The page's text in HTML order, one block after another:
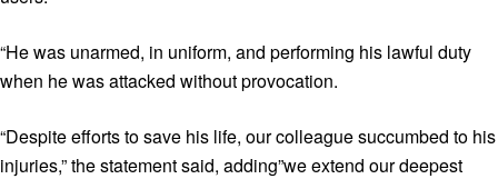
“He was unarmed, in uniform, and performing his lawful duty
when he was attacked without provocation.
“Despite efforts to save his life, our colleague succumbed to his
injuries,” the statement said, adding”we extend our deepest